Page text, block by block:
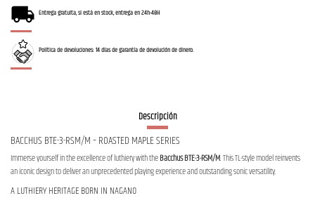
Entrega gratuita, si está en stock, entrega en 24h-48H
Política de devoluciones: 14 días de garantía de devolución de dinero.
Descripción
BACCHUS BTE-3-RSM/M – ROASTED MAPLE SERIES
Immerse yourself in the excellence of luthiery with theBacchus BTE-3-RSM/M. This TL-style model reinvents
an iconic design to deliver an unprecedented playing experience and outstanding sonic versatility.
A LUTHIERY HERITAGE BORN IN NAGANO